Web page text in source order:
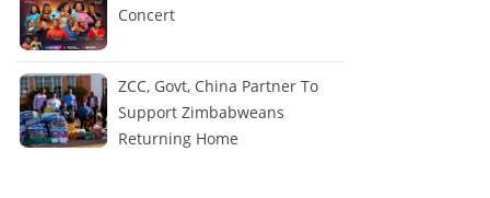
Concert
ZCC, Govt, China Partner To
Support Zimbabweans
Returning Home